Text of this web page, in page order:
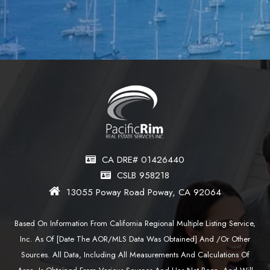
CA DRE# 01426440
CSLB 958218
13055 Poway Road Poway, CA 92064
Based On Information From California Regional Multiple Listing Service,
Inc. As Of [date The AOR/MLS Data Was Obtained] And /or Other
Sources. All Data, Including All Measurements And Calculations Of